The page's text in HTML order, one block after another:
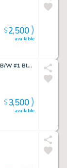
available
$2,500
Color Batman Drawn on Batman B/W #1 Blank CGCed 9.2
available
$3,500